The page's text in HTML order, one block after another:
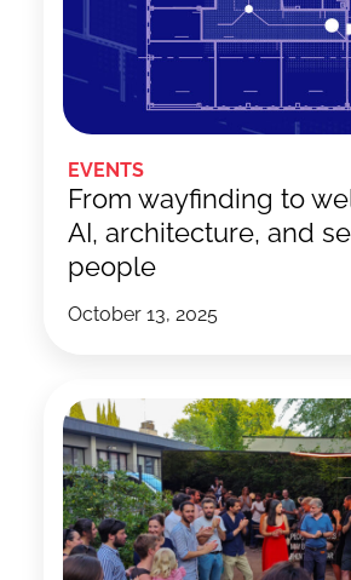
EVENTS
October 13, 2025
From wayfinding to
AI, architecture, and
people